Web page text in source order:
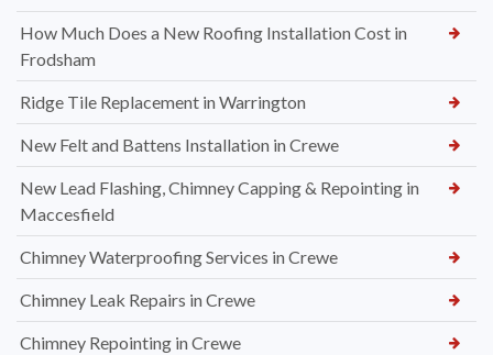
How Much Does a New Roofing Installation Cost in
Frodsham
Ridge Tile Replacement in Warrington
New Felt and Battens Installation in Crewe
New Lead Flashing, Chimney Capping & Repointing in
Maccesfield
Chimney Waterproofing Services in Crewe
Chimney Leak Repairs in Crewe
Chimney Repointing in Crewe